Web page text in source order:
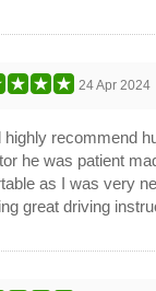
24 Apr 2024
highly recommend
he was patient
as I was very
great driving